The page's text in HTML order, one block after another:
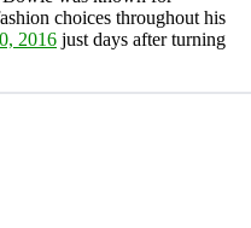
choices throughout his
2016 just days after turning